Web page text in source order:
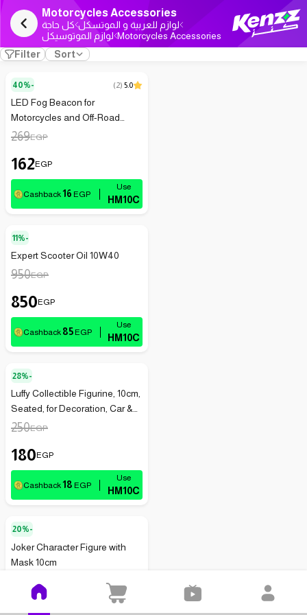
Motorcycles Accessories
كل حاجة لوازم للعربية و الموتسكل
لوازم الموتوسيكل Motorcycles Accessories
Filter
Sort
40%- (2) 5.0
LED Fog Beacon for
Motorcycles and Off-Road
Adventures
269EGP
162EGP
Cashback16 EGP HM10C
11%-
Expert Scooter Oil 10W40
950EGP
850EGP
Cashback 85 EGP HM10C
28%-
Luffy Collectible Figurine, 10cm,
Seated, for Decoration, Car &
Office (1-Pack), White
250EGP
180EGP
Cashback18 EGP HM10C
20%-
Joker Character Figure with
Mask 10cm
EGP
280